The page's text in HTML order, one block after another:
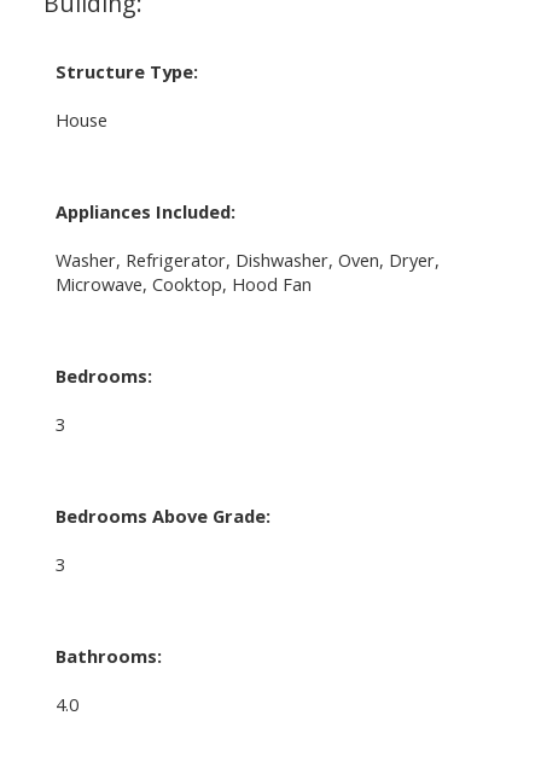
Structure Type:
House
Appliances Included:
Washer, Refrigerator, Dishwasher, Oven, Dryer,
Microwave, Cooktop, Hood Fan
Bedrooms:
3
Bedrooms Above Grade:
3
Bathrooms:
4.0